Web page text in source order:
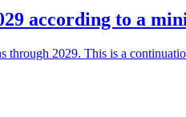
according to a
2029. This is a